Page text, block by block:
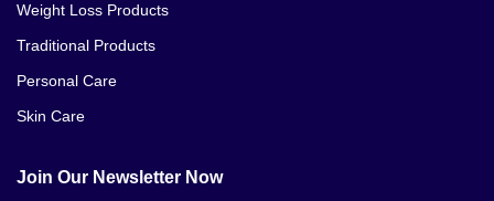
Weight Loss Products
Traditional Products
Personal Care
Skin Care
Join Our Newsletter Now